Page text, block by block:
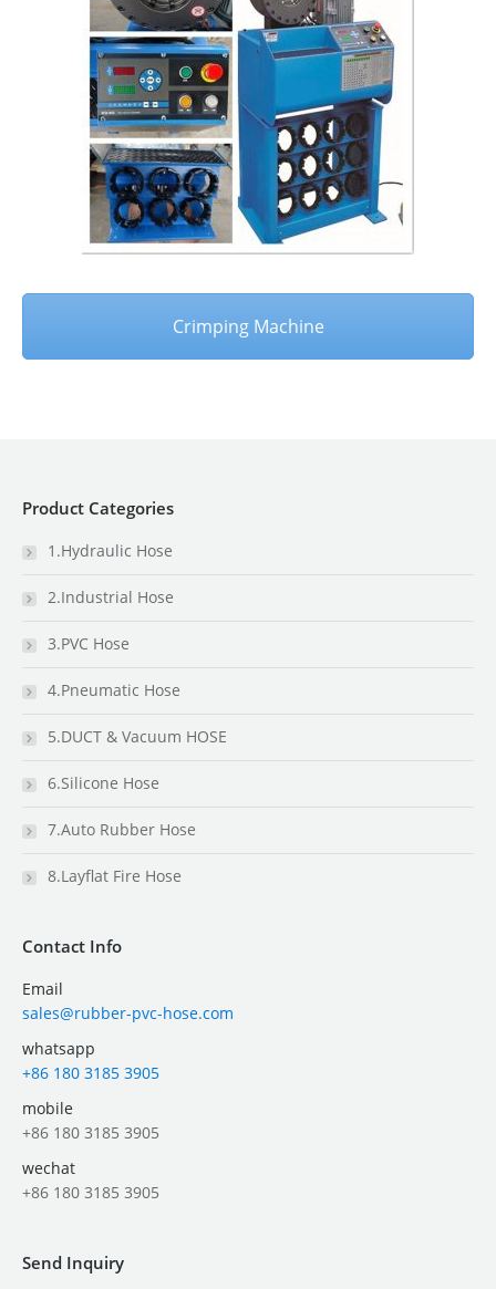
Crimping Machine
Product Categories
1.Hydraulic Hose
2.Industrial Hose
3.PVC Hose
4.Pneumatic Hose
5.DUCT & Vacuum HOSE
6.Silicone Hose
7.Auto Rubber Hose
8.Layflat Fire Hose
Contact Info
Email
sales@rubber-pvc-hose.com
whatsapp
+86 180 3185 3905
mobile
+86 180 3185 3905
wechat
+86 180 3185 3905
Send Inquiry